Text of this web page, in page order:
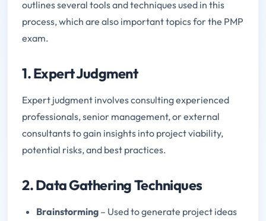
outlines several tools and techniques used in this
process, which are also important topics for the PMP
exam.
1. Expert Judgment
Expert judgment involves consulting experienced
professionals, senior management, or external
consultants to gain insights into project viability,
potential risks, and best practices.
2. Data Gathering Techniques
Brainstorming – Used to generate project ideas